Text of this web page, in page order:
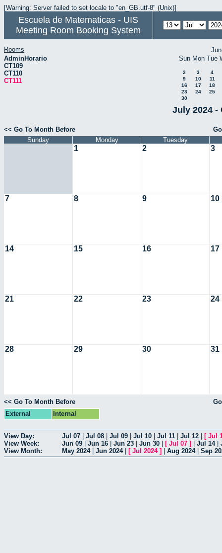
[Warning: Server failed to set locale to "en_GB.utf-8" (Unix)]
Escuela de Matematicas - UIS
Meeting Room Booking System
Rooms
AdminHorario
CT109
CT110
CT111
Sun Mon Tue
2 3
4
9
10
11
16
17
18
23
24
25
30
July 2024 -
<< Go To Month Before
Sunday
Monday Tuesday
1 2 3
7 8 9 10
14 15 16 17
21 22 23 24
28 29 30 31
<< Go To Month Before
External
Internal
View Day: Jul 07 Jul 08 Jul 09 Jul 10 Jul 11 Jul 12 [ Jul
View Week:
Jun 09 Jun 16 Jun 23 Jun 30 [ Jul 07 ] Jul 14|
View Month:
May 2024| Jun 2024| [ Jul 2024] Aug 2024| Sep